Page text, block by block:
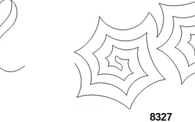
8327